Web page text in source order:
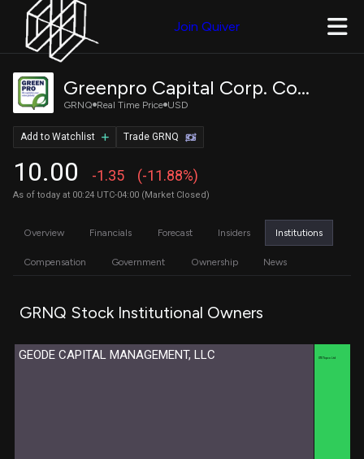
Join Quiver
Greenpro Capital Corp. Common Stock
GRNQ Real Time Price USD
10.00 -1.35 (-11.88%)
As of today at 00:24 UTC-04:00 (Market Closed)
Trade GRNQ
Add to Watchlist
Overview Financials Forecast Insiders Institutions
Compensation Government Ownership News
GRNQ Stock Institutional Owners
GEODE CAPITAL MANAGEMENT, LLC XTX Topco Ltd